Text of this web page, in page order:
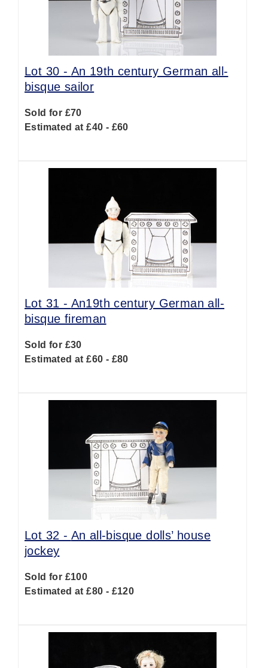
Lot 30 - An 19th century German all-
bisque sailor
Sold for £70
Estimated at £40 - £60
Lot 31 - An19th century German all-
bisque fireman
Sold for £30
Estimated at £60 - £80
Lot 32 - An all-bisque dolls’ house
jockey
Sold for £100
Estimated at £80 - £120